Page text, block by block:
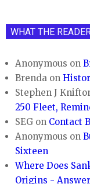
WHAT THE
Anonymous on
Brenda on
Stephen J
250 Fleet,
SEG on Contact
Anonymous on
Sixteen
Where Does
Origins -